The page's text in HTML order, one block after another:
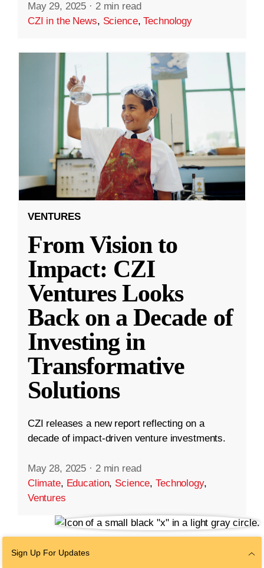
May 29, 2025 · 2 min read
CZI in the News, Science,Technology
VENTURES
From Vision to
Impact: CZI
Ventures Looks
Back on a Decade of
Investing in
Transformative
Solutions
CZI releases a new report reflecting on a
decade of impact-driven venture investments.
May 28, 2025 · 2 min read
Climate, Education, Science,Technology,
Ventures
Sign Up For Updates